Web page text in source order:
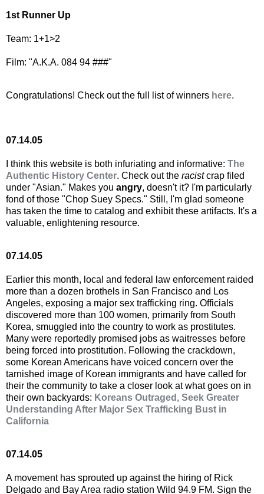
1st Runner Up
Team: 1+1>2
Film: "A.K.A. 084 94 ###"
Congratulations! Check out the full list of winners here.
07.14.05
I think this website is both infuriating and informative: The
Authentic History Center. Check out the racistcrap filed
under "Asian." Makes you angry, doesn't it? I'm particularly
fond of those "Chop Suey Specs." Still, I'm glad someone
has taken the time to catalog and exhibit these artifacts. It's a
valuable, enlightening resource.
07.14.05
Earlier this month, local and federal law enforcement raided
more than a dozen brothels in San Francisco and Los
Angeles, exposing a major sex trafficking ring. Officials
discovered more than 100 women, primarily from South
Korea, smuggled into the country to work as prostitutes.
Many were reportedly promised jobs as waitresses before
being forced into prostitution. Following the crackdown,
some Korean Americans have voiced concern over the
tarnished image of Korean immigrants and have called for
their the community to take a closer look at what goes on in
their own backyards: Koreans Outraged, Seek Greater
Understanding After Major Sex Trafficking Bust in
California
07.14.05
A movement has sprouted up against the hiring of Rick
Delgado and Bay Area radio station Wild 94.9 FM. Sign the